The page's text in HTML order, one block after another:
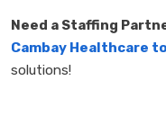
Need a Staffing
Cambay Healthcare
solutions!